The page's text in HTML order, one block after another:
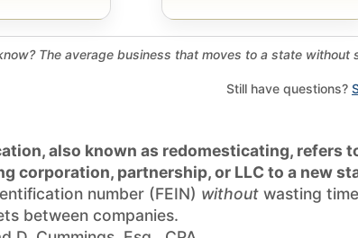
The average business that moves to a state
Still have questions?
also known as redomesticating,
corporation, partnership, or LLC to a new
number (FEIN) without wasting
between companies.